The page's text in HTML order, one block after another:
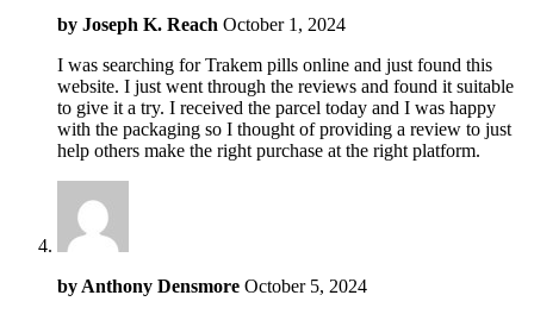
by Joseph K. Reach October 1, 2024
I was searching for Trakem pills online and just found this
website. I just went through the reviews and found it suitable
to give it a try. I received the parcel today and I was happy
with the packaging so I thought of providing a review to just
help others make the right purchase at the right platform.
by Anthony Densmore October 5, 2024